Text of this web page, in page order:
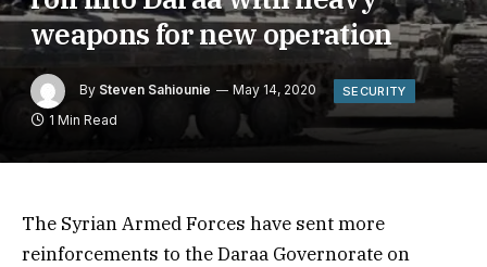
weapons for new operation
By Steven Sahiounie May 14, 2020 SECURITY
1 Min Read
The Syrian Armed Forces have sent more
reinforcements to the Daraa Governorate on